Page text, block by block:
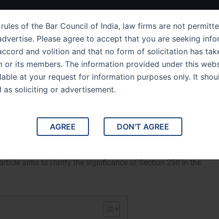
of the Bar Council of India, law firms are not
Please agree to accept that you are seeking
and volition and that no form of solicitation has
or its members. The information provided under this
at your request for information purposes only. It
as soliciting or advertisement.
AGREE DON'T AGREE
258 The Power of
to Withdraw Cases. This article delves into Section
courts to withdraw cases under certain
of the section, its legal implications, and notable
aims to clarify the significance of Section 258 in the